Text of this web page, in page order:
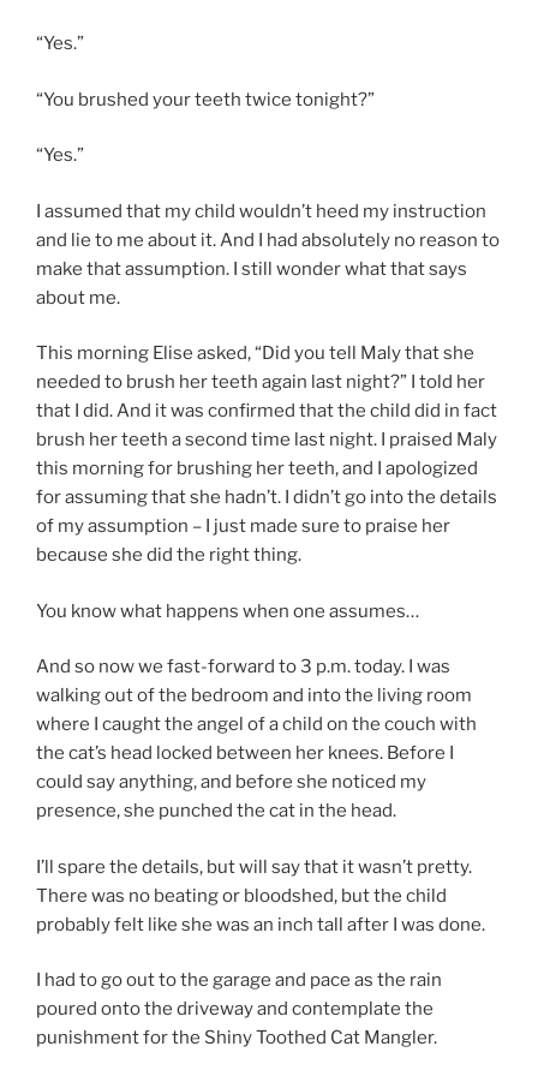
“Yes.”
“You brushed your teeth twice tonight?”
“Yes.”
I assumed that my child wouldn’t heed my instruction
and lie to me about it. And I had absolutely no reason to
make that assumption. I still wonder what that says
about me.
This morning Elise asked, “Did you tell Maly that she
needed to brush her teeth again last night?” I told her
that I did. And it was confirmed that the child did in fact
brush her teeth a second time last night. I praised Maly
this morning for brushing her teeth, and I apologized
for assuming that she hadn’t. I didn’t go into the details
of my assumption – I just made sure to praise her
because she did the right thing.
You know what happens when one assumes…
And so now we fast-forward to 3 p.m. today. I was
walking out of the bedroom and into the living room
where I caught the angel of a child on the couch with
the cat’s head locked between her knees. Before I
could say anything, and before she noticed my
presence, she punched the cat in the head.
I’ll spare the details, but will say that it wasn’t pretty.
There was no beating or bloodshed, but the child
probably felt like she was an inch tall after I was done.
I had to go out to the garage and pace as the rain
poured onto the driveway and contemplate the
punishment for the Shiny Toothed Cat Mangler.